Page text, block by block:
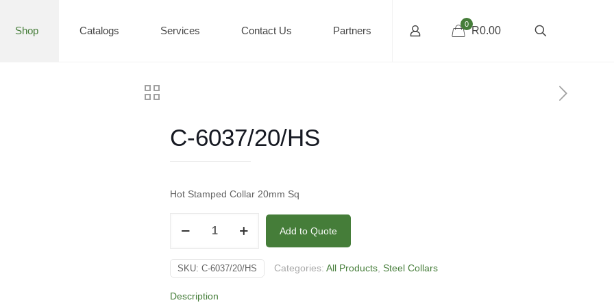
Shop Catalogs Services Contact Us Partners
0
R0.00
C-6037/20/HS
Hot Stamped Collar 20mm Sq
6037/20/HS
Add to Quote
SKU:C-6037/20/HS Categories:All Products ,Steel Collars
Description